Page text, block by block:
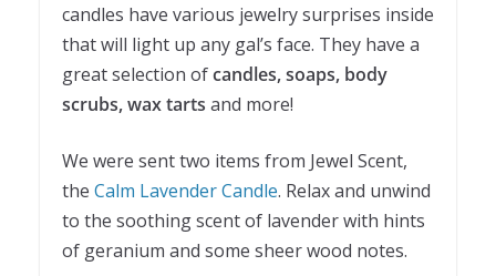
candles have various jewelry surprises inside
that will light up any gal’s face. They have a
great selection ofcandles, soaps, body
scrubs, wax tarts and more!
We were sent two items from Jewel Scent,
the Calm Lavender Candle. Relax and unwind
to the soothing scent of lavender with hints
of geranium and some sheer wood notes.